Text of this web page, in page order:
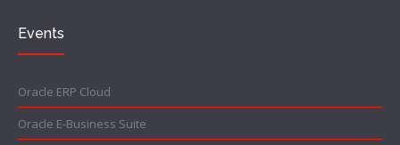
Events
Oracle ERP Cloud
Oracle E-Business Suite